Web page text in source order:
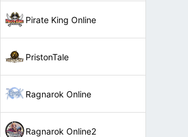
Pirate King Online
PristonTale
Ragnarok Online
Ragnarok Online2